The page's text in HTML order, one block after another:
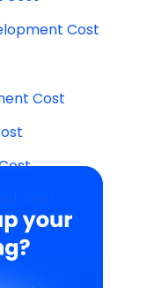
Cost
Cost